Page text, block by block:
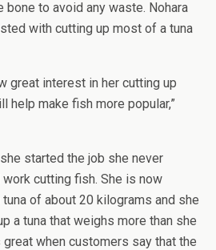
to avoid any waste. Nohara
with cutting up most of a tuna
great interest in her cutting up
help make fish more popular,”
started the job she never
cutting fish. She is now
of about 20 kilograms and she
a tuna that weighs more than she
great when customers say that the